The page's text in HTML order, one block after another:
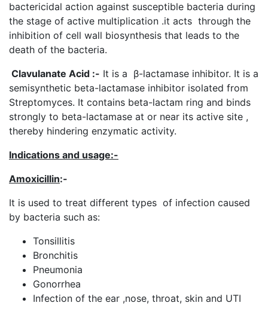
bactericidal action against susceptible bacteria during
the stage of active multiplication .it acts through the
inhibition of cell wall biosynthesis that leads to the
death of the bacteria.
Clavulanate Acid :- It is a β-lactamase inhibitor. It is a
semisynthetic beta-lactamase inhibitor isolated from
Streptomyces. It contains beta-lactam ring and binds
strongly to beta-lactamase at or near its active site ,
thereby hindering enzymatic activity.
Indications and usage:-
Amoxicillin:-
It is used to treat different types of infection caused
by bacteria such as:
Tonsillitis
Bronchitis
Pneumonia
Gonorrhea
Infection of the ear ,nose, throat, skin and UTI